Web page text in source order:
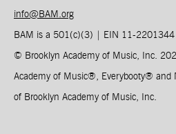
info@BAM.org
BAM is a 501(c)(3) | EIN 11-2201344​
© Brooklyn Academy of Music, Inc.
Academy of Music®, Everybooty® and
of Brooklyn Academy of Music, Inc.